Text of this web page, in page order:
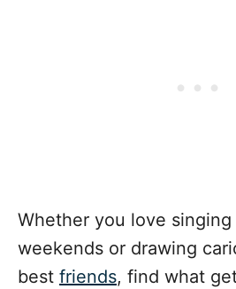
Whether you love
weekends or drawing
best friends, find what